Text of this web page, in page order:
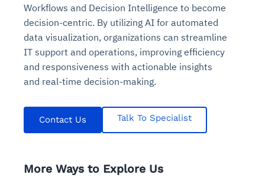
Workflows and Decision Intelligence to become
decision-centric. By utilizing AI for automated
data visualization, organizations can streamline
IT support and operations, improving efficiency
and responsiveness with actionable insights
and real-time decision-making.
Contact Us Talk To Specialist
More Ways to Explore Us